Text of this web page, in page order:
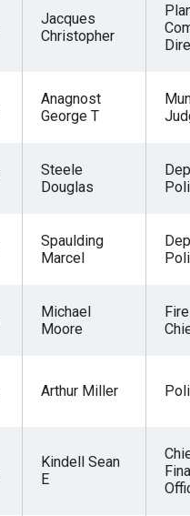
Jacques
Christopher
Anagnost
George T
Steele
Douglas
Spaulding
Marcel
Michael
Moore
Arthur Miller
Kindell Sean
E